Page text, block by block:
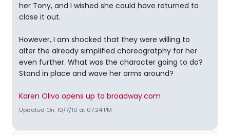
her Tony, and I wished she could have returned to
close it out.
However, I am shocked that they were willing to
alter the already simplified choreogratphy for her
even further. What was the character going to do?
Stand in place and wave her arms around?
Karen Olivo opens up to broadway.com
Updated On: 10/7/10 at 07:24 PM